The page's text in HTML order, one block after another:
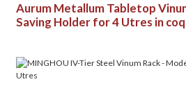
Aurum Metallum Tabletop
Saving Holder for 4 Utres in